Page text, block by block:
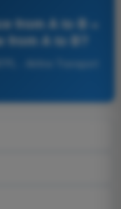
from A to B =
from A to B?
- Airline Transport